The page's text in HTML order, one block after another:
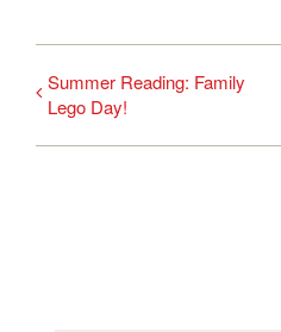
Summer Reading: Family
Lego Day!